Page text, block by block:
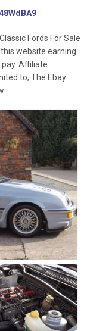
Fords For Sale
website earning
Affiliate
to; The Ebay